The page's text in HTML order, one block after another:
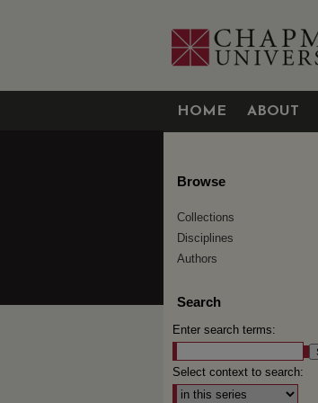
HOME ABOUT
Browse
Collections
Disciplines
Authors
Search
Enter search terms:
Select context to search: